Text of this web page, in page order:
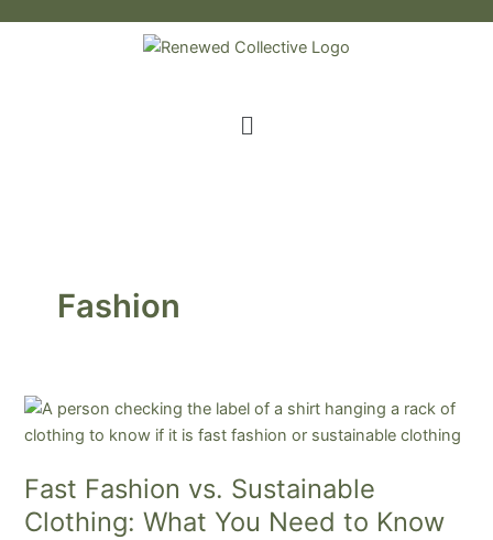
Menu
Fashion
Fast Fashion vs. Sustainable
Clothing: What You Need to Know
Fast
Fashion
Sustainable
Clothing: